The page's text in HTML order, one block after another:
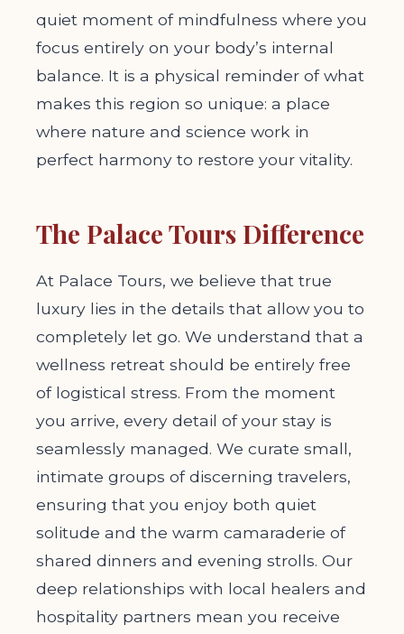
quiet moment of mindfulness where you
focus entirely on your body’s internal
balance. It is a physical reminder of what
makes this region so unique: a place
where nature and science work in
perfect harmony to restore your vitality.
The Palace Tours Difference
At Palace Tours, we believe that true
luxury lies in the details that allow you to
completely let go. We understand that a
wellness retreat should be entirely free
of logistical stress. From the moment
you arrive, every detail of your stay is
seamlessly managed. We curate small,
intimate groups of discerning travelers,
ensuring that you enjoy both quiet
solitude and the warm camaraderie of
shared dinners and evening strolls. Our
deep relationships with local healers and
hospitality partners mean you receive